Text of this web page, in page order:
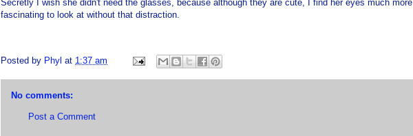
Secretly I wish she didn't need the glasses, because although they are cute, I find her eyes much more
fascinating to look at without that distraction.
Posted by Phyl at 1:37 am
No comments:
Post a Comment